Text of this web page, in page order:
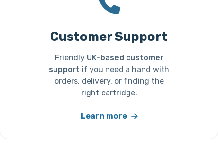
Customer Support
Friendly UK-based customer
support if you need a hand with
orders, delivery, or finding the
right cartridge.
Learn more